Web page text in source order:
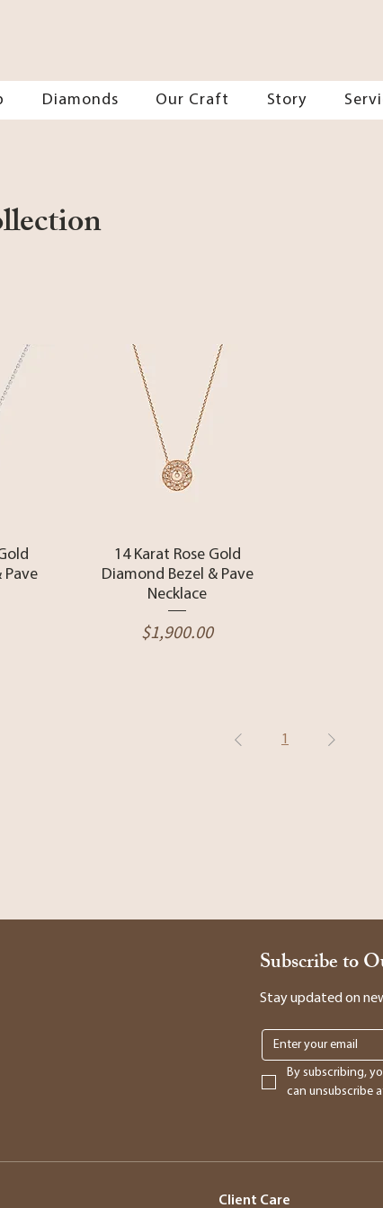
Diamonds Our Craft Story
Pave
Quick View
14 Karat Rose Gold
Diamond Bezel & Pave
Necklace
Price
$1,900.00
1
Subscribe to
Stay updated on
By subscribing,
can unsubscribe
Client Care